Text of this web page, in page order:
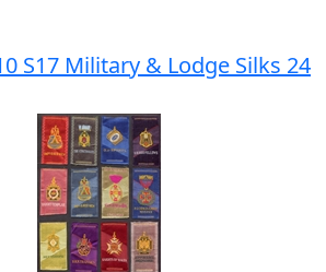
S17 Military & Lodge Silks 24